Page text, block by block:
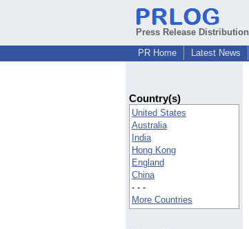
Press Release Distribution
PR Home
Latest News
Country(s)
United States
Australia
India
Hong Kong
England
China
- - -
More Countries